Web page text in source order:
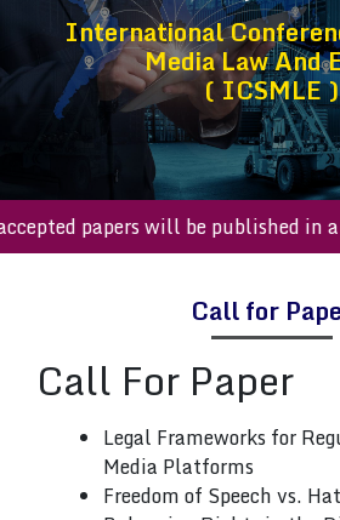
International
Media Law And
( ICSMLE )
accepted papers will be published
Call for
Call For Paper
Legal Frameworks for
Media Platforms
Freedom of Speech vs.